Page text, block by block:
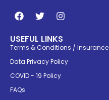
USEFUL LINKS
Terms & Conditions / Insurance
Data Privacy Policy
COVID - 19 Policy
FAQs